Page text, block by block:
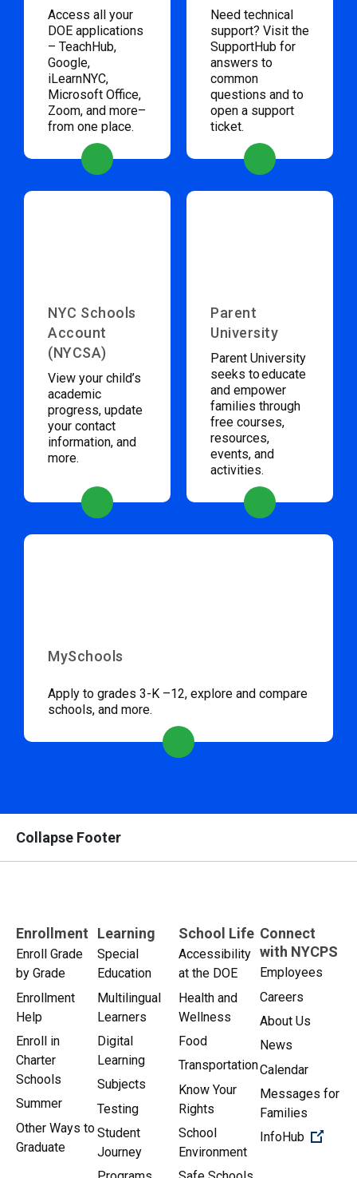
Access all your
DOE applications
– TeachHub,
Google,
iLearnNYC,
Microsoft Office,
Zoom, and more–
from one place.
Need technical
support? Visit the
SupportHub for
answers to
common
questions and to
open a support
ticket.
NYC Schools
Account
(NYCSA)
View your child’s
academic
progress, update
your contact
information, and
more.
Parent
University
Parent University
seeks to educate
and empower
families through
free courses,
resources,
events, and
activities.
MySchools
Apply to grades 3-K –12, explore and compare
schools, and more.
Collapse Footer
Enrollment
Enroll Grade
by Grade
Enrollment
Help
Enroll in
Charter
Schools
Summer
Other Ways to
Graduate
Learning
Special
Education
Multilingual
Learners
Digital
Learning
Subjects
Testing
Student
Journey
School Life
Accessibility
at the DOE
Health and
Wellness
Food
Transportation
Know Your
Rights
School
Environment
Connect
with NYCPS
Employees
Careers
About Us
News
Calendar
Messages for
Families
InfoHub